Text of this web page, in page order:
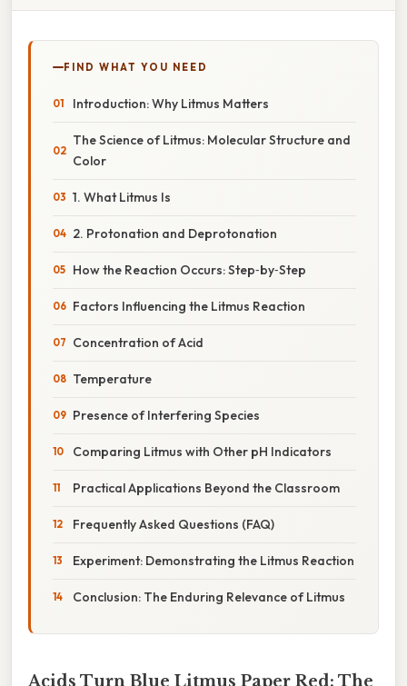
FIND WHAT YOU NEED
Introduction: Why Litmus Matters
The Science of Litmus: Molecular Structure and
Color
1. What Litmus Is
2. Protonation and Deprotonation
How the Reaction Occurs: Step‑by‑Step
Factors Influencing the Litmus Reaction
Concentration of Acid
Temperature
Presence of Interfering Species
Comparing Litmus with Other pH Indicators
Practical Applications Beyond the Classroom
Frequently Asked Questions (FAQ)
Experiment: Demonstrating the Litmus Reaction
Conclusion: The Enduring Relevance of Litmus
Acids Turn Blue Litmus Paper Red: The